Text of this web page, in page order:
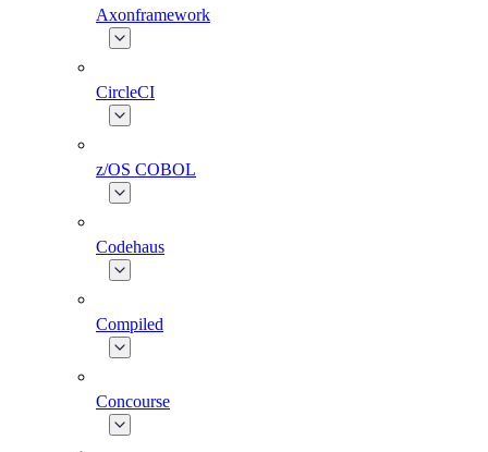
Axonframework
CircleCI
z/OS COBOL
Codehaus
Compiled
Concourse